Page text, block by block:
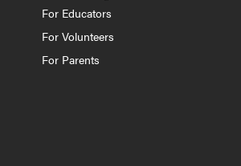
For Educators
For Volunteers
For Parents